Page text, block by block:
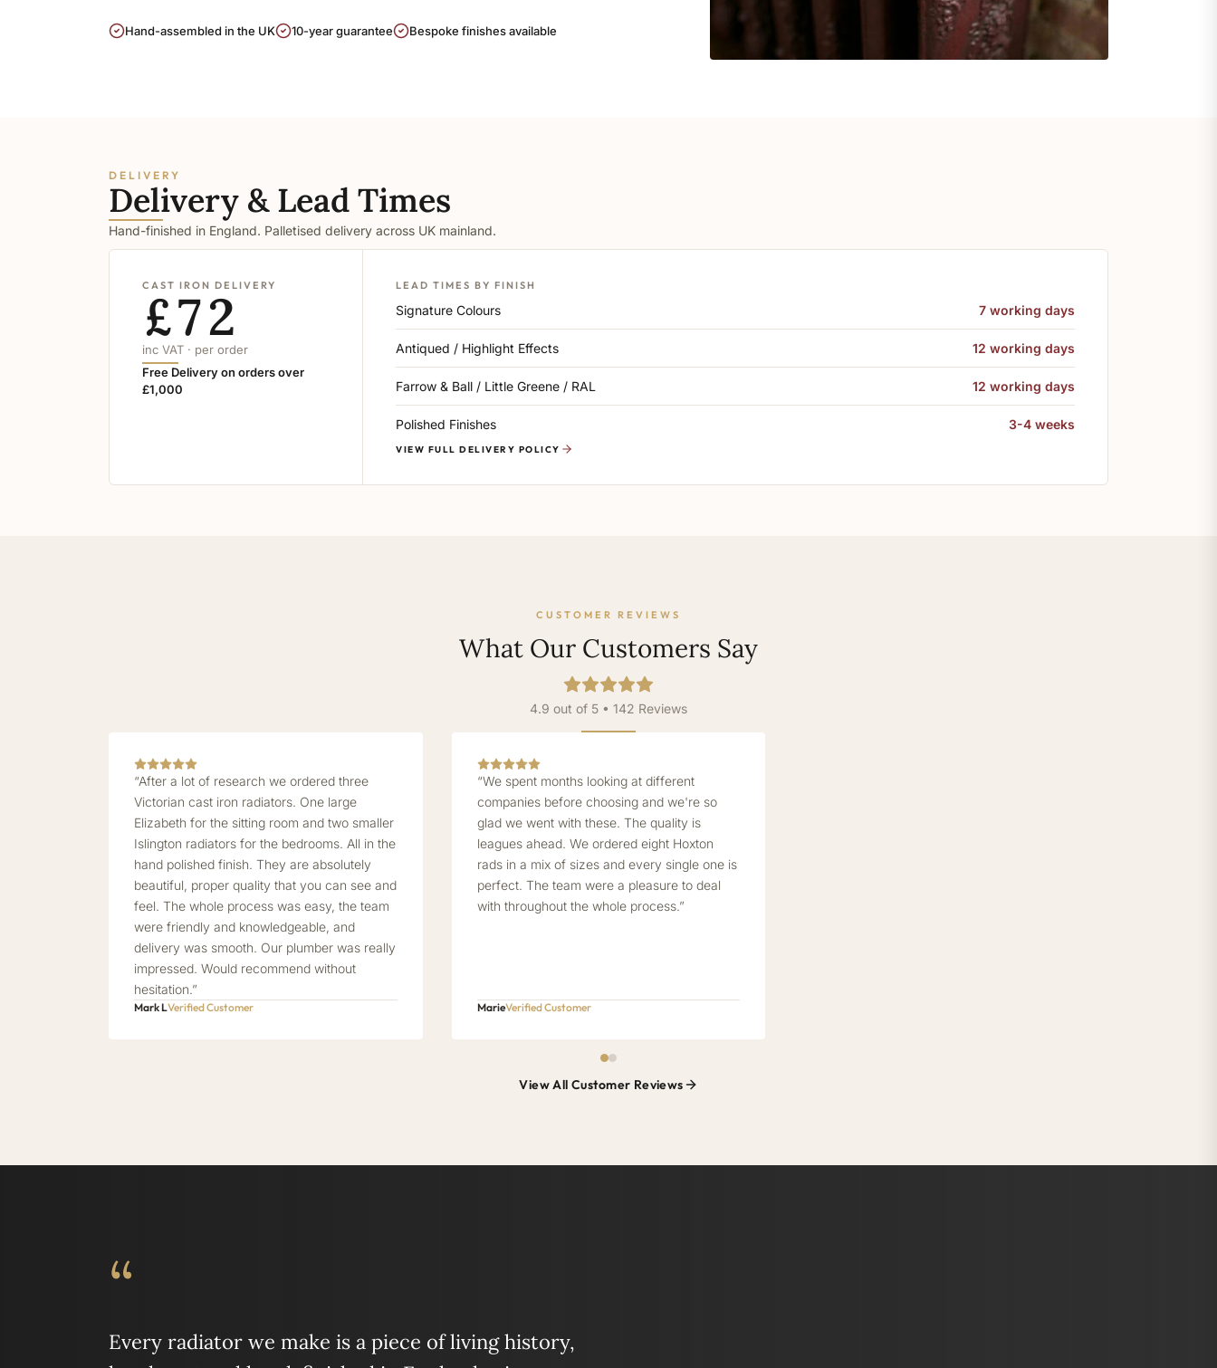
Hand-assembled in the UK 10-year guarantee Bespoke finishes available
DELIVERY
Delivery & Lead Times
Hand-finished in England. Palletised delivery across UK mainland.
CAST IRON DELIVERY
£72
inc VAT · per order
Free Delivery on orders over
£1,000
LEAD TIMES BY FINISH
Signature Colours 7 working days
Antiqued / Highlight Effects 12 working days
Farrow & Ball / Little Greene / RAL 12 working days
Polished Finishes 3-4 weeks
VIEW FULL DELIVERY POLICY
CUSTOMER REVIEWS
What Our Customers Say
4.9 out of 5 • 142 Reviews
“After a lot of research we ordered three
Victorian cast iron radiators. One large
Elizabeth for the sitting room and two smaller
Islington radiators for the bedrooms. All in the
hand polished finish. They are absolutely
beautiful, proper quality that you can see and
feel. The whole process was easy, the team
were friendly and knowledgeable, and
delivery was smooth. Our plumber was really
impressed. Would recommend without
hesitation.”
Mark LVerified Customer
“We spent months looking at different
companies before choosing and we're so
glad we went with these. The quality is
leagues ahead. We ordered eight Hoxton
rads in a mix of sizes and every single one is
perfect. The team were a pleasure to deal
with throughout the whole process.”
MarieVerified Customer
View All Customer Reviews
“
Every radiator we make is a piece of living history,